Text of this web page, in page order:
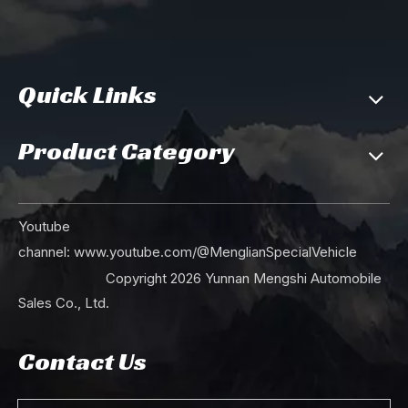
Quick Links
Product Category
Youtube
channel: www.youtube.com/@MenglianSpecialVehicle
Copyright 2026 Yunnan Mengshi Automobile
Sales Co., Ltd.
Contact Us